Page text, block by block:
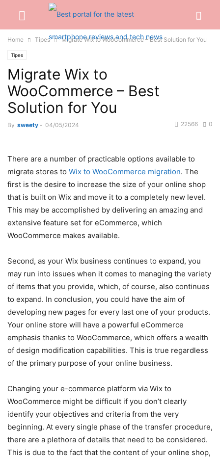
Home Tipes Migrate Wix to WooCommerce – Best Solution for You
Tipes
Migrate Wix to
WooCommerce – Best
Solution for You
By sweety - 04/05/2024 0
22566
There are a number of practicable options available to
migrate stores to Wix to WooCommerce migration. The
first is the desire to increase the size of your online shop
that is built on Wix and move it to a completely new level.
This may be accomplished by delivering an amazing and
extensive feature set for eCommerce, which
WooCommerce makes available.
Second, as your Wix business continues to expand, you
may run into issues when it comes to managing the variety
of items that you provide, which, of course, also continues
to expand. In conclusion, you could have the aim of
developing new pages for every last one of your products.
Your online store will have a powerful eCommerce
emphasis thanks to WooCommerce, which offers a wealth
of design modification capabilities. This is true regardless
of the primary purpose of your online business.
Changing your e-commerce platform via Wix to
WooCommerce might be difficult if you don’t clearly
identify your objectives and criteria from the very
beginning. At every single phase of the transfer procedure,
there are a plethora of details that need to be considered.
This is due to the fact that the content of your online shop,